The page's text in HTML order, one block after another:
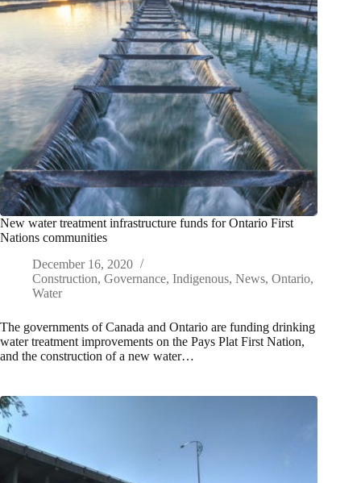
New water treatment infrastructure funds for Ontario First
Nations communities
December 16, 2020
Construction, Governance, Indigenous, News, Ontario,
Water
The governments of Canada and Ontario are funding drinking
water treatment improvements on the Pays Plat First Nation,
and the construction of a new water…